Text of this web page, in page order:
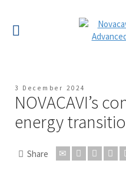
3 December 2024
NOVACAVI’s
energy
Share